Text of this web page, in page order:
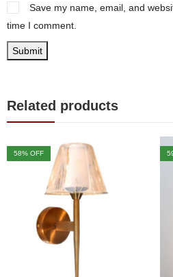
Save my name, email, and
time I comment.
Related products
58% OFF